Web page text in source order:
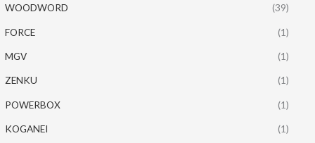
WOODWORD (39)
FORCE (1)
MGV (1)
ZENKU (1)
POWERBOX (1)
KOGANEI (1)